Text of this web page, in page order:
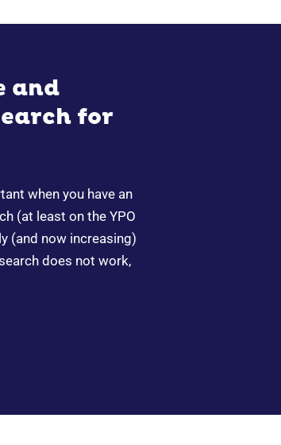
and
for
when you have an
(at least on the YPO
(and now increasing)
does not work,